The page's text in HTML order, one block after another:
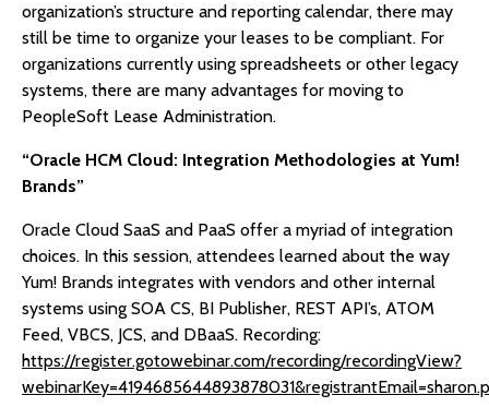
organization’s structure and reporting calendar, there may
still be time to organize your leases to be compliant. For
organizations currently using spreadsheets or other legacy
systems, there are many advantages for moving to
PeopleSoft Lease Administration.
“Oracle HCM Cloud: Integration Methodologies at Yum!
Brands”
Oracle Cloud SaaS and PaaS offer a myriad of integration
choices. In this session, attendees learned about the way
Yum! Brands integrates with vendors and other internal
systems using SOA CS, BI Publisher, REST API’s, ATOM
Feed, VBCS, JCS, and DBaaS. Recording:
https://register.gotowebinar.com/recording/recordingView?